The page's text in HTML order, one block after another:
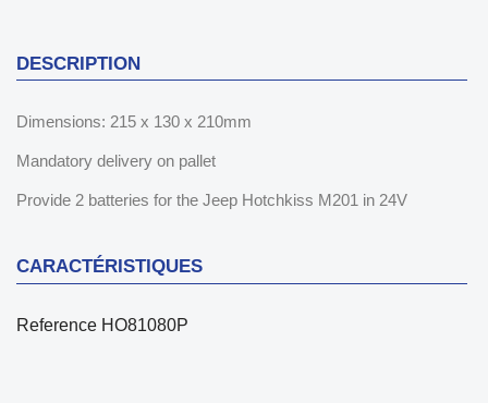
DESCRIPTION
Dimensions: 215 x 130 x 210mm
Mandatory delivery on pallet
Provide 2 batteries for the Jeep Hotchkiss M201 in 24V
CARACTÉRISTIQUES
Reference HO81080P